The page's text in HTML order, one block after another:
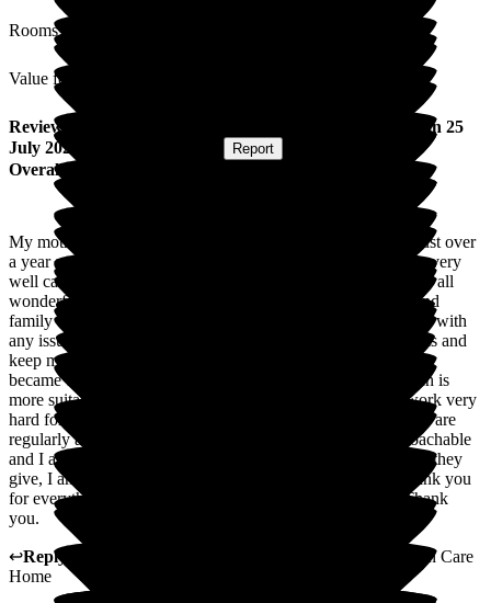
Rooms
Value for Money
Review ) published on 25
July 2023
Report
Overall Experience
My mother has been a resident of Cheriton Care Home for just over
a year and despite her dementia and now severe frailty she is very
well cared for from personal care to medication. The team are all
wonderful and it very much feels like a home for residents and
family when we visit. I am very reassured as the team call me with
any issues and as I don't live locally and they are aware of this and
keep me updated. My mother had a room upstairs, when this
became unsafe for her they moved her to another room which is
more suitable for her needs. All staff are very helpful and work very
hard for my mother to remain comfortable and her care needs are
regularly assessed. All staff and the manager are very approachable
and I am so very appreciative of their hard work and the care they
give, I am so very pleased that my mother is at Cheriton, thank you
for everything you have done and continue to do for her. Thank
you.
↩Reply from
Cheriton Care
Home